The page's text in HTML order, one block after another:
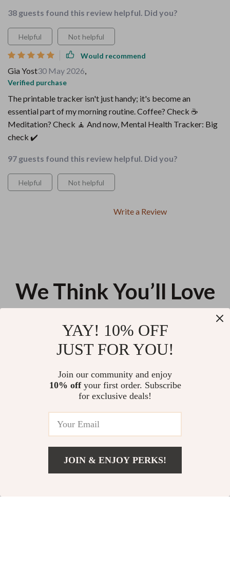
38 guests found this review helpful. Did you?
Helpful Not helpful
Would recommend
Gia Yost30 May 2026,
Verified purchase
The printable tracker isn't just handy; it's become an
essential part of my morning routine. Coffee? Check ☕
Meditation? Check 🧘 And now, Mental Health Tracker: Big
check ✔️
97 guests found this review helpful. Did you?
Helpful Not helpful
Write a Review
We Think You’ll Love
Air Tips for Apartments – A
Improving Indoor Air Quality
With Confidence – Free Simple
Debt-Free & Thriving: How to
Create a Budget That Crushes
Your Debt | Digital Budgeting
Guide for Paying Off Debt Fast |
US $13.95
YAY! 10% OFF
JUST FOR YOU!
Join our community and enjoy
10% offyour first order. Subscribe
for exclusive deals!
JOIN & ENJOY PERKS!